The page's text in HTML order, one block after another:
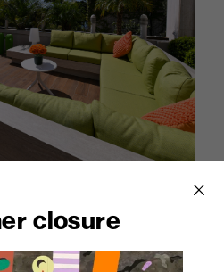
for ventilated facades,
furnishing. These
for the creation of functional
modern design, capable of
closure